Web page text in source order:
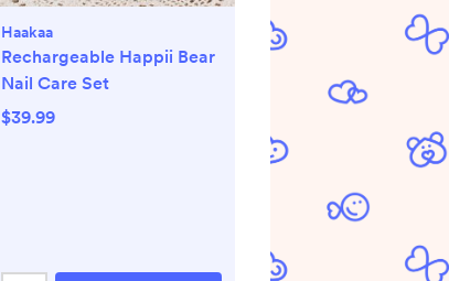
Haakaa
Rechargeable Happii Bear
Nail Care Set
$39.99